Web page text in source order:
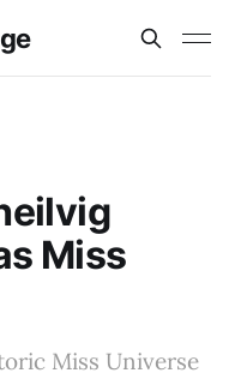
Miss
Miss Universe